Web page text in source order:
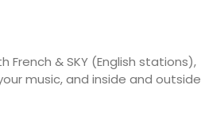
& SKY (English stations),
music, and inside and outside